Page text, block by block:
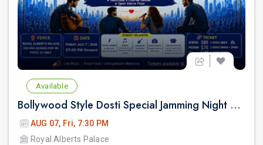
Available
Bollywood Style Dosti Special Jamming Night with Dinner
AUG 07, Fri, 7:30 PM
Royal Alberts Palace